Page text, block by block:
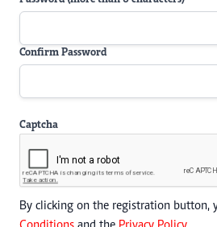
Confirm Password
Captcha
By clicking on the registration button,